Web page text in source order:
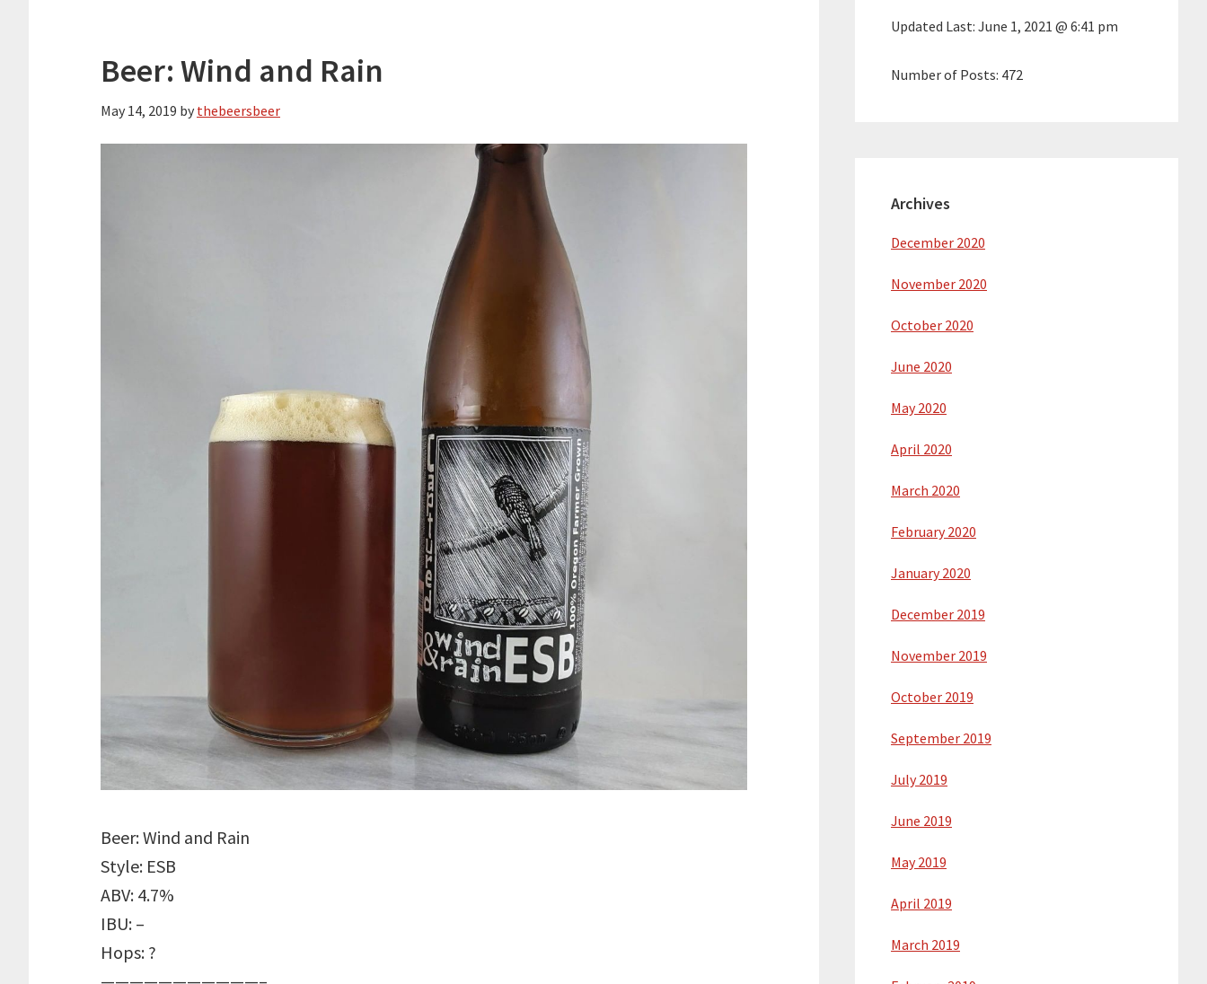
Beer: Wind and Rain
May 14, 2019 by thebeersbeer
Beer: Wind and Rain
Style: ESB
ABV: 4.7%
IBU: –
Hops: ?
Updated Last: June 1, 2021 @ 6:41 pm
Number of Posts: 472
Archives
December 2020
November 2020
October 2020
June 2020
May 2020
April 2020
March 2020
February 2020
January 2020
December 2019
November 2019
October 2019
September 2019
July 2019
June 2019
May 2019
April 2019
March 2019